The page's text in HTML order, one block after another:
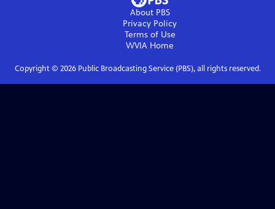
About PBS
Privacy Policy
Terms of Use
WVIA Home
Copyright © 2026Public Broadcasting Service (PBS), all rights reserved.